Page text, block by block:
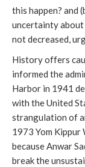
this happen? and
uncertainty about
not decreased,
History offers
informed the
Harbor in 1941
with the United
strangulation of
1973 Yom Kippur
because Anwar
break the